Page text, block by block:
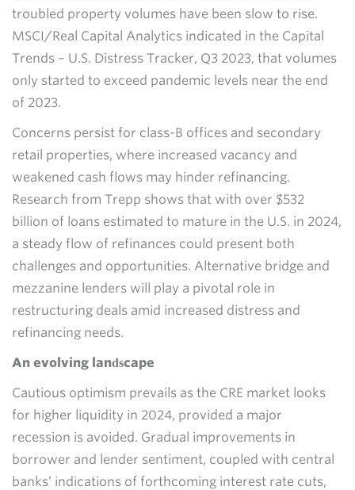
troubled property volumes have been slow to rise.
MSCI/Real Capital Analytics indicated in the Capital
Trends – U.S. Distress Tracker, Q3 2023, that volumes
only started to exceed pandemic levels near the end
of 2023.
Concerns persist for class-B offices and secondary
retail properties, where increased vacancy and
weakened cash flows may hinder refinancing.
Research from Trepp shows that with over $532
billion of loans estimated to mature in the U.S. in 2024,
a steady flow of refinances could present both
challenges and opportunities. Alternative bridge and
mezzanine lenders will play a pivotal role in
restructuring deals amid increased distress and
refinancing needs.
An evolving landscape
Cautious optimism prevails as the CRE market looks
for higher liquidity in 2024, provided a major
recession is avoided. Gradual improvements in
borrower and lender sentiment, coupled with central
banks’ indications of forthcoming interest rate cuts,